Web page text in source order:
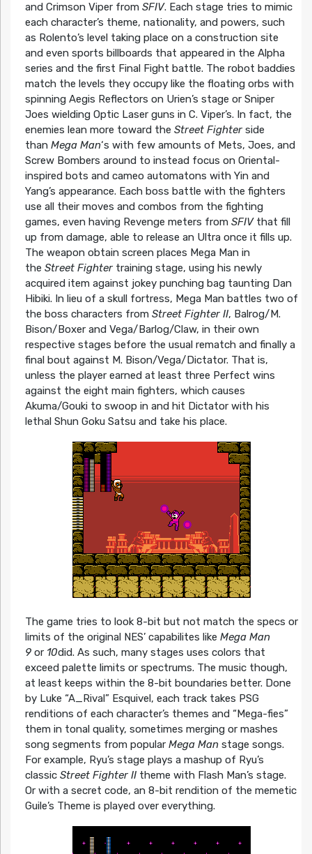
and Crimson Viper from SFIV. Each stage tries to mimic
each character’s theme, nationality, and powers, such
as Rolento’s level taking place on a construction site
and even sports billboards that appeared in the Alpha
series and the first Final Fight battle. The robot baddies
match the levels they occupy like the floating orbs with
spinning Aegis Reflectors on Urien’s stage or Sniper
Joes wielding Optic Laser guns in C. Viper’s. In fact, the
enemies lean more toward the Street Fighterside
than Mega Man‘s with few amounts of Mets, Joes, and
Screw Bombers around to instead focus on Oriental-
inspired bots and cameo automatons with Yin and
Yang’s appearance. Each boss battle with the fighters
use all their moves and combos from the fighting
games, even having Revenge meters from SFIVthat fill
up from damage, able to release an Ultra once it fills up.
The weapon obtain screen places Mega Man in
the Street Fightertraining stage, using his newly
acquired item against jokey punching bag taunting Dan
Hibiki. In lieu of a skull fortress, Mega Man battles two of
the boss characters from Street Fighter II, Balrog/M.
Bison/Boxer and Vega/Barlog/Claw, in their own
respective stages before the usual rematch and finally a
final bout against M. Bison/Vega/Dictator. That is,
unless the player earned at least three Perfect wins
against the eight main fighters, which causes
Akuma/Gouki to swoop in and hit Dictator with his
lethal Shun Goku Satsu and take his place.
The game tries to look 8-bit but not match the specs or
limits of the original NES’ capabilites like Mega Man
9or 10did. As such, many stages uses colors that
exceed palette limits or spectrums. The music though,
at least keeps within the 8-bit boundaries better. Done
by Luke “A_Rival” Esquivel, each track takes PSG
renditions of each character’s themes and “Mega-fies”
them in tonal quality, sometimes merging or mashes
song segments from popular Mega Manstage songs.
For example, Ryu’s stage plays a mashup of Ryu’s
classic Street Fighter IItheme with Flash Man’s stage.
Or with a secret code, an 8-bit rendition of the memetic
Guile’s Theme is played over everything.